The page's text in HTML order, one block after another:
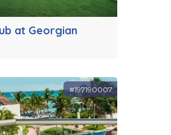
at Georgian
#197190007